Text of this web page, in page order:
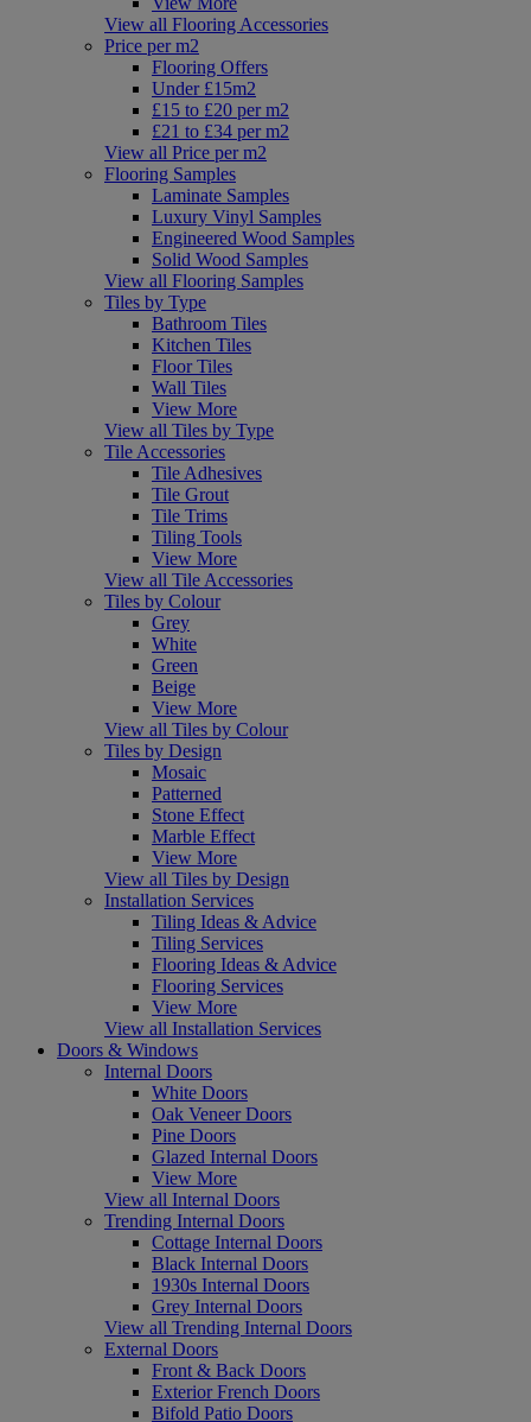
View all Flooring Accessories
Price per m2
Flooring Offers
Under £15m2
£15 to £20 per m2
£21 to £34 per m2
View all Price per m2
Flooring Samples
Laminate Samples
Luxury Vinyl Samples
Engineered Wood Samples
Solid Wood Samples
View all Flooring Samples
Tiles by Type
Bathroom Tiles
Kitchen Tiles
Floor Tiles
Wall Tiles
View More
View all Tiles by Type
Tile Accessories
Tile Adhesives
Tile Grout
Tile Trims
Tiling Tools
View More
View all Tile Accessories
Tiles by Colour
Grey
White
Green
Beige
View More
View all Tiles by Colour
Tiles by Design
Mosaic
Patterned
Stone Effect
Marble Effect
View More
View all Tiles by Design
Installation Services
Tiling Ideas & Advice
Tiling Services
Flooring Ideas & Advice
Flooring Services
View More
View all Installation Services
Doors & Windows
Internal Doors
White Doors
Oak Veneer Doors
Pine Doors
Glazed Internal Doors
View More
View all Internal Doors
Trending Internal Doors
Cottage Internal Doors
Black Internal Doors
1930s Internal Doors
Grey Internal Doors
View all Trending Internal Doors
External Doors
Front & Back Doors
Exterior French Doors
Bifold Patio Doors